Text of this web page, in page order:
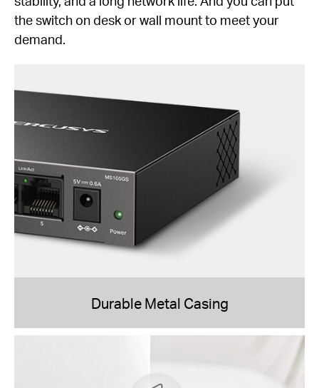
the switch on desk or wall mount to meet your
demand.
Durable Metal Casing